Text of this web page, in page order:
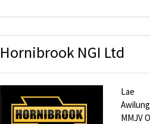
Hornibrook NGI Ltd
Lae
MMJV